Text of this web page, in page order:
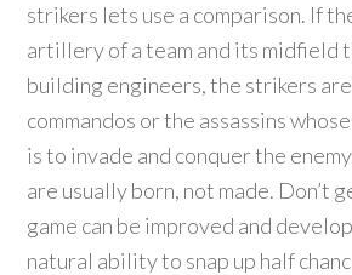
strikers lets use a comparison. If
artillery of a team and its midfield
building engineers, the strikers
commandos or the assassins
is to invade and conquer the
are usually born, not made. Don’t
game can be improved and
natural ability to snap up half